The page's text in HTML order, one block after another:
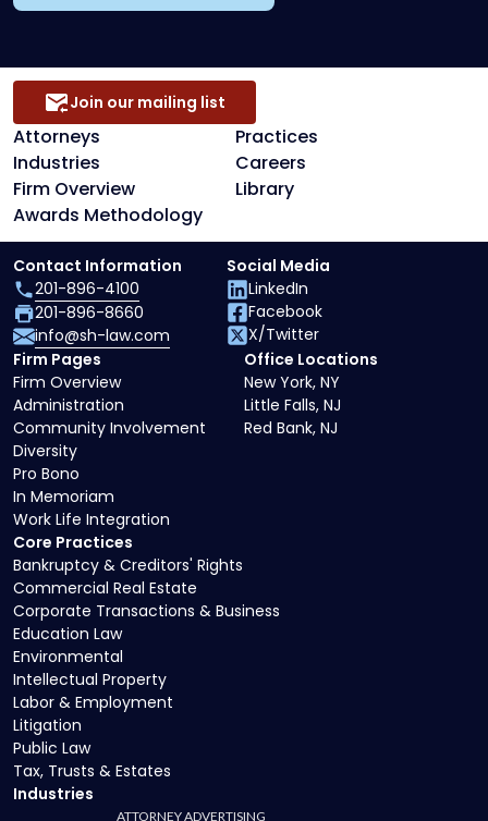
Attorneys
Practices
Industries
Careers
Firm Overview
Library
Awards Methodology
Join our mailing list
Core Practices
Bankruptcy & Creditors' Rights
Commercial Real Estate
Corporate Transactions & Business
Education Law
Environmental
Intellectual Property
Labor & Employment
Litigation
Public Law
Tax, Trusts & Estates
Industries
Firm Pages
Firm Overview
Administration
Community Involvement
Diversity
Pro Bono
In Memoriam
Work Life Integration
Office Locations
New York, NY
Little Falls, NJ
Red Bank, NJ
Contact Information
201-896-4100
201-896-8660
info@sh-law.com
Social Media
LinkedIn
Facebook
X/Twitter
ATTORNEY ADVERTISING